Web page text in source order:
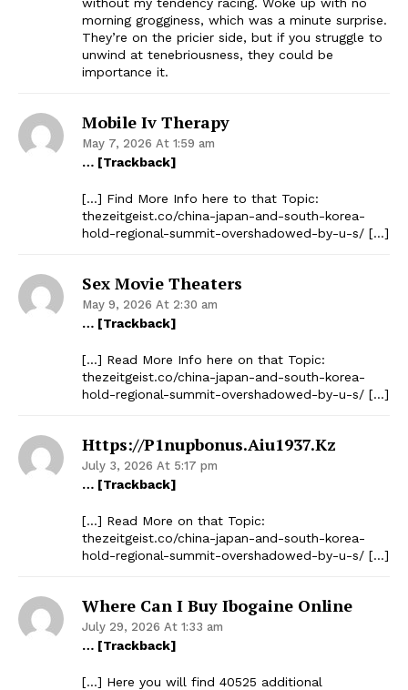
morning grogginess, which was a minute surprise.
They’re on the pricier side, but if you struggle to
unwind at tenebriousness, they could be
importance it.
Mobile Iv Therapy
May 7, 2026 At 1:59 am
… [Trackback]
[…] Find More Info here to that Topic:
thezeitgeist.co/china-japan-and-south-korea-
hold-regional-summit-overshadowed-by-u-s/ […]
Sex Movie Theaters
May 9, 2026 At 2:30 am
… [Trackback]
[…] Read More Info here on that Topic:
thezeitgeist.co/china-japan-and-south-korea-
hold-regional-summit-overshadowed-by-u-s/ […]
Https://p1nupbonus.aiu1937.kz
July 3, 2026 At 5:17 pm
… [Trackback]
[…] Read More on that Topic:
thezeitgeist.co/china-japan-and-south-korea-
hold-regional-summit-overshadowed-by-u-s/ […]
Where Can I Buy Ibogaine Online
July 29, 2026 At 1:33 am
… [Trackback]
[…] Here you will find 40525 additional